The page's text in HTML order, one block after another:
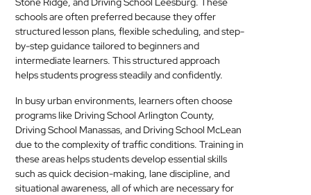
schools are often preferred because they offer
structured lesson plans, flexible scheduling, and step-
by-step guidance tailored to beginners and
intermediate learners. This structured approach
helps students progress steadily and confidently.
In busy urban environments, learners often choose
programs like Driving School Arlington County,
Driving School Manassas, and Driving School McLean
due to the complexity of traffic conditions. Training in
these areas helps students develop essential skills
such as quick decision-making, lane discipline, and
situational awareness, all of which are necessary for